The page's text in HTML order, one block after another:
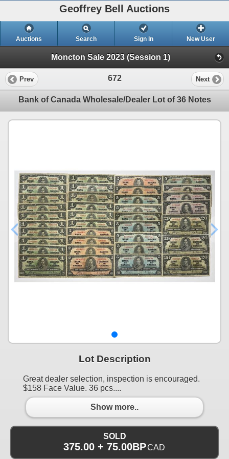
Geoffrey Bell Auctions
Auctions Search Sign In New User
Moncton Sale 2023 (Session 1)
Prev 672 Next
Bank of Canada Wholesale/Dealer Lot of 36 Notes
Lot Description
Great dealer selection, inspection is encouraged.
$158 Face Value. 36 pcs....
Show more..
SOLD
375.00 + 75.00BPCAD